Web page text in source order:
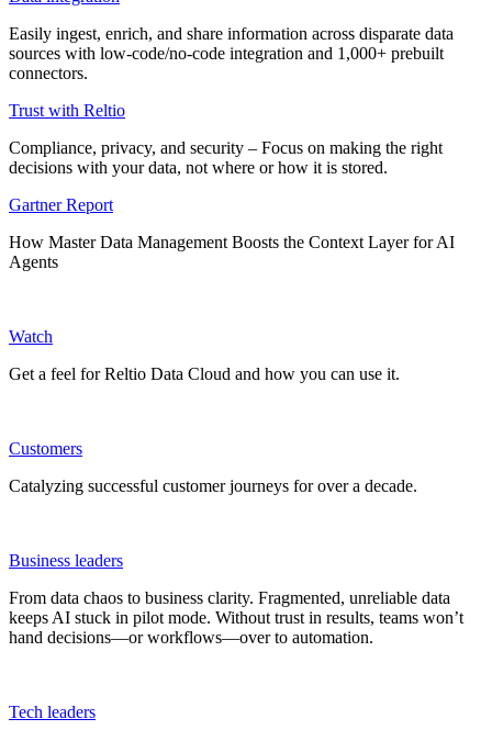
Easily ingest, enrich, and share information across disparate data
sources with low-code/no-code integration and 1,000+ prebuilt
connectors.
Trust with Reltio
Compliance, privacy, and security – Focus on making the right
decisions with your data, not where or how it is stored.
Gartner Report
How Master Data Management Boosts the Context Layer for AI
Agents
Watch
Get a feel for Reltio Data Cloud and how you can use it.
Customers
Catalyzing successful customer journeys for over a decade.
Business leaders
From data chaos to business clarity. Fragmented, unreliable data
keeps AI stuck in pilot mode. Without trust in results, teams won’t
hand decisions—or workflows—over to automation.
Tech leaders